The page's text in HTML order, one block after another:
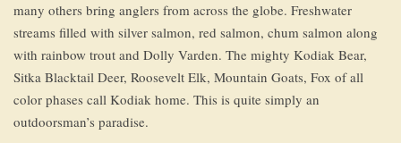
many others bring anglers from across the globe. Freshwater
streams filled with silver salmon, red salmon, chum salmon along
with rainbow trout and Dolly Varden. The mighty Kodiak Bear,
Sitka Blacktail Deer, Roosevelt Elk, Mountain Goats, Fox of all
color phases call Kodiak home. This is quite simply an
outdoorsman’s paradise.